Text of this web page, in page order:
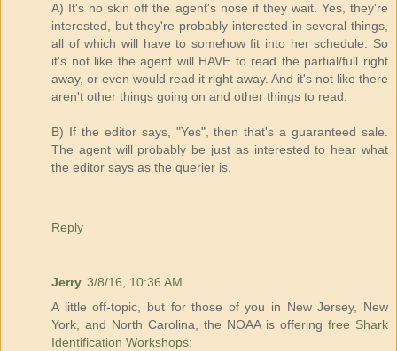
A) It's no skin off the agent's nose if they wait. Yes, they're
interested, but they're probably interested in several things,
all of which will have to somehow fit into her schedule. So
it's not like the agent will HAVE to read the partial/full right
away, or even would read it right away. And it's not like there
aren't other things going on and other things to read.
B) If the editor says, "Yes", then that's a guaranteed sale.
The agent will probably be just as interested to hear what
the editor says as the querier is.
Reply
Jerry 3/8/16, 10:36 AM
A little off-topic, but for those of you in New Jersey, New
York, and North Carolina, the NOAA is offering free Shark
Identification Workshops: